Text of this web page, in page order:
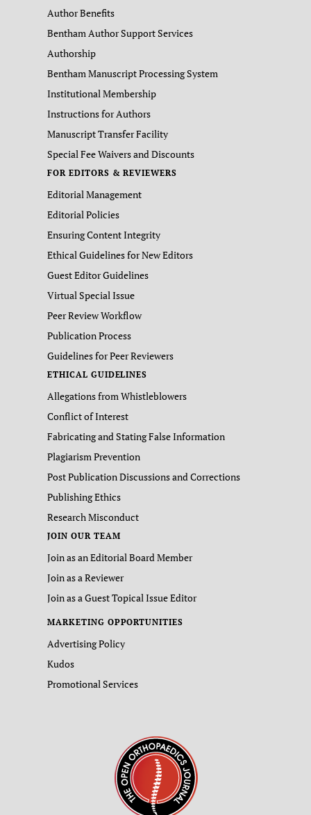
Author Benefits
Bentham Author Support Services
Authorship
Bentham Manuscript Processing System
Institutional Membership
Instructions for Authors
Manuscript Transfer Facility
Special Fee Waivers and Discounts
FOR EDITORS & REVIEWERS
Editorial Management
Editorial Policies
Ensuring Content Integrity
Ethical Guidelines for New Editors
Guest Editor Guidelines
Virtual Special Issue
Peer Review Workflow
Publication Process
Guidelines for Peer Reviewers
ETHICAL GUIDELINES
Allegations from Whistleblowers
Conflict of Interest
Fabricating and Stating False Information
Plagiarism Prevention
Post Publication Discussions and Corrections
Publishing Ethics
Research Misconduct
JOIN OUR TEAM
Join as an Editorial Board Member
Join as a Reviewer
Join as a Guest Topical Issue Editor
MARKETING OPPORTUNITIES
Advertising Policy
Kudos
Promotional Services